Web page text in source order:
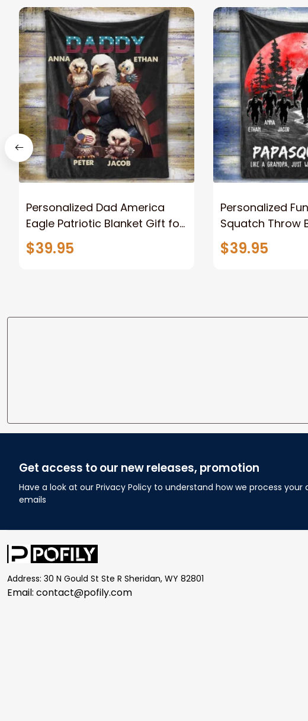
Personalized Dad America
Eagle Patriotic Blanket Gift for
Dad, Daddy Eagle Throw
Blanket
$39.95
Personalized
Squatch Throw
Personalized
Blanket for Dad,
$39.95
Get access to our new releases, promotion
Have a look at our Privacy Policy to understand how we process
emails
Address: 30 N Gould St Ste R Sheridan, WY 82801
Email: contact@pofily.com